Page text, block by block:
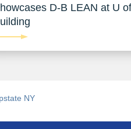
D-B LEAN at U
NY